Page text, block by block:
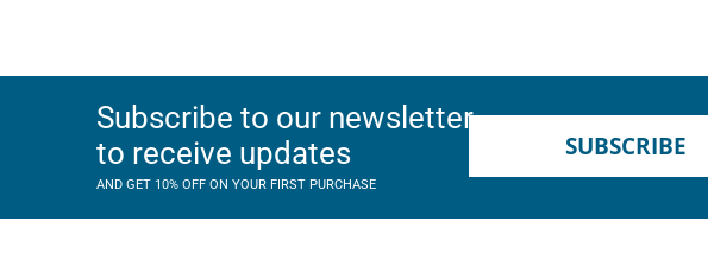
Subscribe to our newsletter
to receive updates
AND GET 10% OFF ON YOUR FIRST PURCHASE
SUBSCRIBE